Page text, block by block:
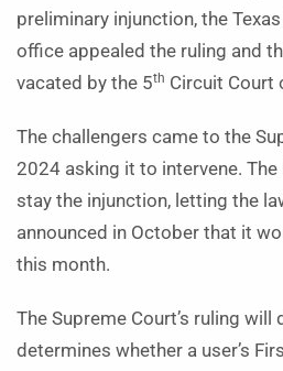
preliminary injunction, the Texas
office appealed the ruling and
vacated by the 5th Circuit Court
The challengers came to the
2024 asking it to intervene.
stay the injunction, letting the
announced in October that it
this month.
The Supreme Court’s ruling will
determines whether a user’s